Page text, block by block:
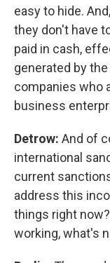
easy to hide.
they don't have
paid in cash,
generated by
companies who
business
Detrow: And of
international
current
address this
things right
working, what's